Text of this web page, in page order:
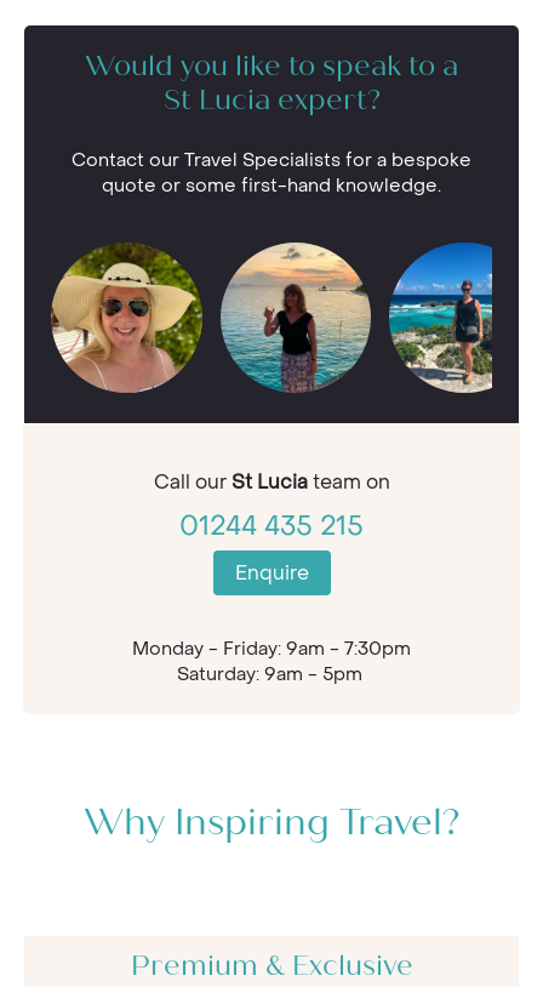
Would you like to speak to a
St Lucia expert?
Contact our Travel Specialists for a bespoke
quote or some first-hand knowledge.
Call our St Luciateam on
01244 435 215
Enquire
Monday - Friday: 9am - 7:30pm
Saturday: 9am - 5pm
Why Inspiring Travel?
Premium & Exclusive